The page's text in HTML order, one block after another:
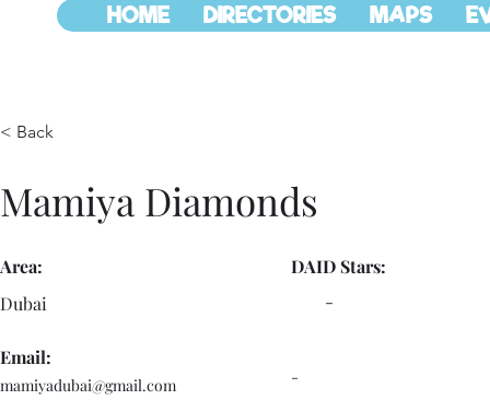
HOME DIRECTORIES MAPS
< Back
Mamiya Diamonds
Area:
Dubai
Email:
mamiyadubai@gmail.com
DAID Stars:
-
-